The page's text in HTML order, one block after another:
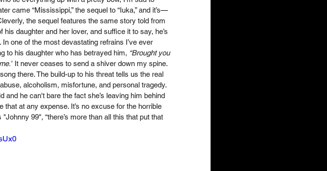
came “Mississippi,” the sequel to “Iuka,” and it’s—
the sequel features the same story told from
daughter and her lover, and suffice it to say, he’s
one of the most devastating refrains I’ve ever
to his daughter who has betrayed him, “Brought you
It never ceases to send a shiver down my spine.
there. The build-up to his threat tells us the real
alcoholism, misfortune, and personal tragedy.
and he can't bare the fact she’s leaving him behind
at any expense. It’s no excuse for the horrible
99", “there’s more than all this that put that